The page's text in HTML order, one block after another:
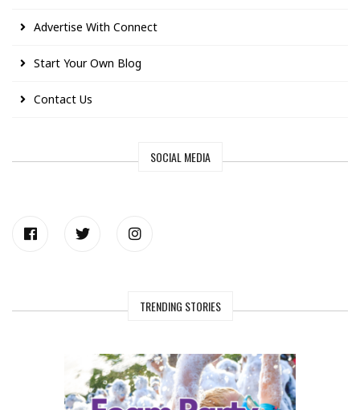
Advertise With Connect
Start Your Own Blog
Contact Us
SOCIAL MEDIA
TRENDING STORIES